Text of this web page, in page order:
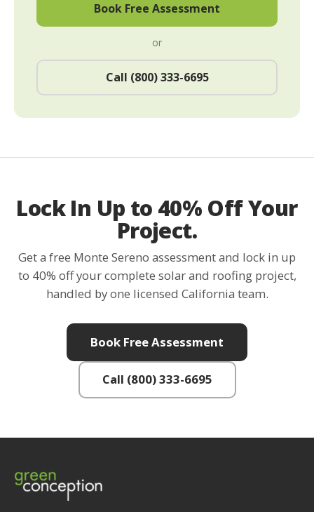
Book Free Assessment
or
Call (800) 333-6695
Lock In Up to 40% Off Your
Project.
Get a free Monte Sereno assessment and lock in up
to 40% off your complete solar and roofing project,
handled by one licensed California team.
Book Free Assessment
Call (800) 333-6695